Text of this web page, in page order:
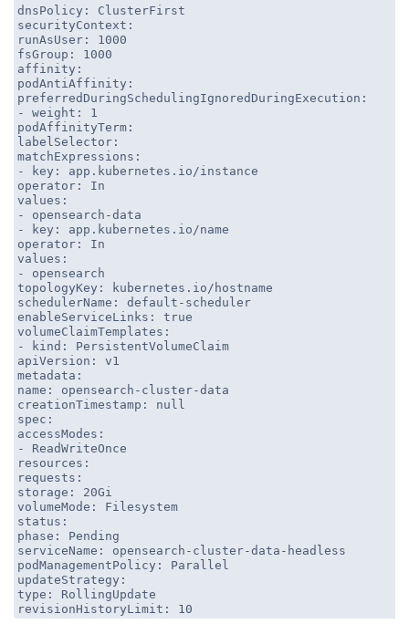
dnsPolicy: ClusterFirst
securityContext:
runAsUser: 1000
fsGroup: 1000
affinity:
podAntiAffinity:
preferredDuringSchedulingIgnoredDuringExecution:
- weight: 1
podAffinityTerm:
labelSelector:
matchExpressions:
- key: app.kubernetes.io/instance
operator: In
values:
- opensearch-data
- key: app.kubernetes.io/name
operator: In
values:
- opensearch
topologyKey: kubernetes.io/hostname
schedulerName: default-scheduler
enableServiceLinks: true
volumeClaimTemplates:
- kind: PersistentVolumeClaim
apiVersion: v1
metadata:
name: opensearch-cluster-data
creationTimestamp: null
spec:
accessModes:
- ReadWriteOnce
resources:
requests:
storage: 20Gi
volumeMode: Filesystem
status:
phase: Pending
serviceName: opensearch-cluster-data-headless
podManagementPolicy: Parallel
updateStrategy:
type: RollingUpdate
revisionHistoryLimit: 10